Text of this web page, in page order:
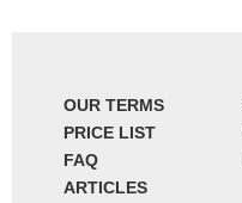
OUR TERMS
PRICE LIST
FAQ
ARTICLES